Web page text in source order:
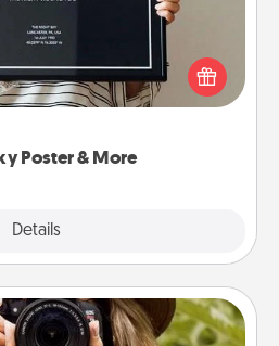
Poster & More
Details
memory by ordering a framed
from wherever you were on
beautiful and romantic way to
one how much they mean to
Session